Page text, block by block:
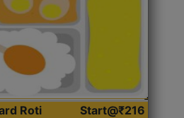
Roti
Start@₹216